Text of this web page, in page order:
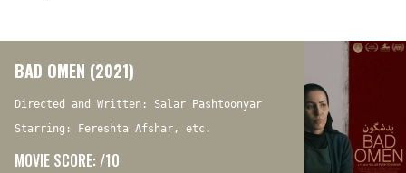
BAD OMEN (2021)
Directed and Written: Salar Pashtoonyar
Starring: Fereshta Afshar, etc.
MOVIE SCORE: /10